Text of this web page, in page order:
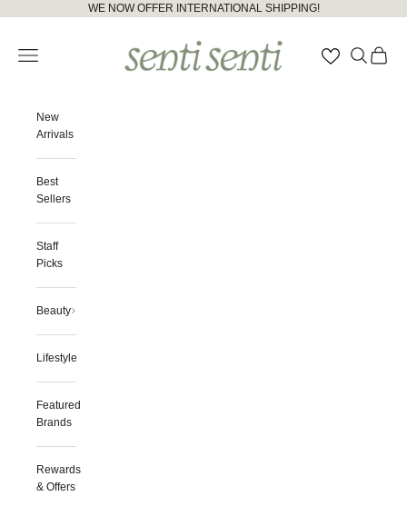
website
accessibility
WE NOW OFFER INTERNATIONAL SHIPPING!
Open navigation menu
OpenOpen
New
Arrivals
Best
Sellers
Staff
Picks
Beauty
Lifestyle
Featured
Brands
Rewards
& Offers